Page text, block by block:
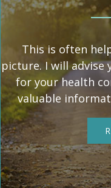
This is often
picture. I will advise
for your health
valuable